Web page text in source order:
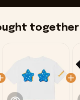
together